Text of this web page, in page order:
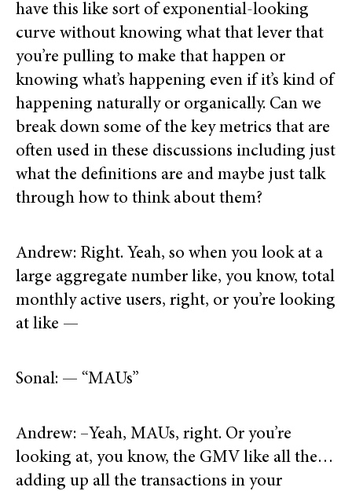
have this like sort of exponential-looking
curve without knowing what that lever that
you’re pulling to make that happen or
knowing what’s happening even if it’s kind of
happening naturally or organically. Can we
break down some of the key metrics that are
often used in these discussions including just
what the definitions are and maybe just talk
through how to think about them?
Andrew: Right. Yeah, so when you look at a
large aggregate number like, you know, total
monthly active users, right, or you’re looking
at like —
Sonal: — “MAUs”
Andrew: –Yeah, MAUs, right. Or you’re
looking at, you know, the GMV like all the…
adding up all the transactions in your